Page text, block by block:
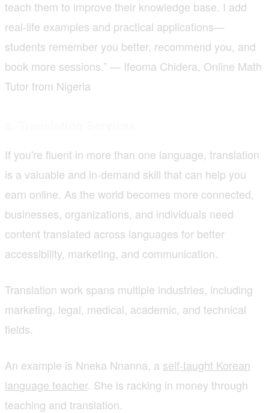
teach them to improve their knowledge base. I add
real-life examples and practical applications—
students remember you better, recommend you, and
book more sessions.” — Ifeoma Chidera, Online Math
Tutor from Nigeria
If you're fluent in more than one language, translation
is a valuable and in-demand skill that can help you
earn online. As the world becomes more connected,
businesses, organizations, and individuals need
content translated across languages for better
accessibility, marketing, and communication.
Translation work spans multiple industries, including
marketing, legal, medical, academic, and technical
fields.
An example is Nneka Nnanna, a self-taught Korean
language teacher. She is racking in money through
teaching and translation.